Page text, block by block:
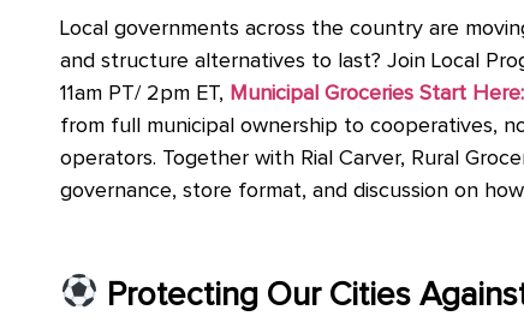
Local governments across the country are
and structure alternatives to last? Join Local
11am PT/ 2pm ET, Municipal Groceries Start
from full municipal ownership to cooperatives,
operators. Together with Rial Carver, Rural
governance, store format, and discussion on
Protecting Our Cities